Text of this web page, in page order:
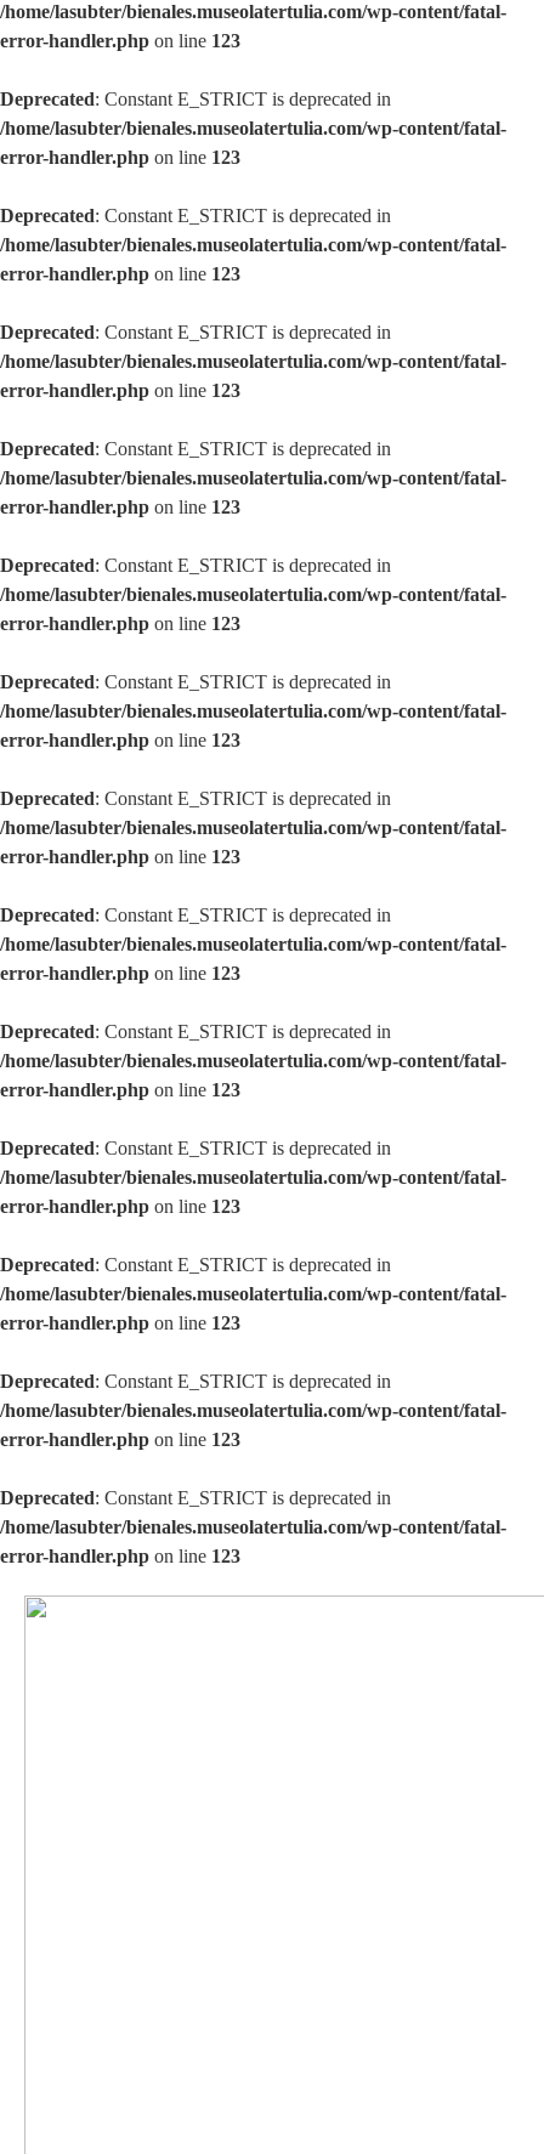
/home/lasubter/bienales.museolatertulia.com/wp-content/fatal-
error-handler.php on line 123
Deprecated: Constant E_STRICT is deprecated in
/home/lasubter/bienales.museolatertulia.com/wp-content/fatal-
error-handler.php on line 123
Deprecated: Constant E_STRICT is deprecated in
/home/lasubter/bienales.museolatertulia.com/wp-content/fatal-
error-handler.php on line 123
Deprecated: Constant E_STRICT is deprecated in
/home/lasubter/bienales.museolatertulia.com/wp-content/fatal-
error-handler.php on line 123
Deprecated: Constant E_STRICT is deprecated in
/home/lasubter/bienales.museolatertulia.com/wp-content/fatal-
error-handler.php on line 123
Deprecated: Constant E_STRICT is deprecated in
/home/lasubter/bienales.museolatertulia.com/wp-content/fatal-
error-handler.php on line 123
Deprecated: Constant E_STRICT is deprecated in
/home/lasubter/bienales.museolatertulia.com/wp-content/fatal-
error-handler.php on line 123
Deprecated: Constant E_STRICT is deprecated in
/home/lasubter/bienales.museolatertulia.com/wp-content/fatal-
error-handler.php on line 123
Deprecated: Constant E_STRICT is deprecated in
/home/lasubter/bienales.museolatertulia.com/wp-content/fatal-
error-handler.php on line 123
Deprecated: Constant E_STRICT is deprecated in
/home/lasubter/bienales.museolatertulia.com/wp-content/fatal-
error-handler.php on line 123
Deprecated: Constant E_STRICT is deprecated in
/home/lasubter/bienales.museolatertulia.com/wp-content/fatal-
error-handler.php on line 123
Deprecated: Constant E_STRICT is deprecated in
/home/lasubter/bienales.museolatertulia.com/wp-content/fatal-
error-handler.php on line 123
Deprecated: Constant E_STRICT is deprecated in
/home/lasubter/bienales.museolatertulia.com/wp-content/fatal-
error-handler.php on line 123
Deprecated: Constant E_STRICT is deprecated in
/home/lasubter/bienales.museolatertulia.com/wp-content/fatal-
error-handler.php on line 123